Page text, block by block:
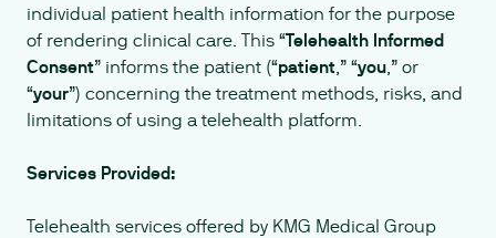
individual patient health information for the purpose
of rendering clinical care. This “Telehealth Informed
Consent” informs the patient (“patient,” “you,” or
“your”) concerning the treatment methods, risks, and
limitations of using a telehealth platform.
Services Provided:
Telehealth services offered by KMG Medical Group